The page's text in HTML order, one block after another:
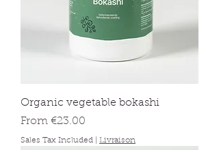
Organic vegetable bokashi
From €23.00
Sale Price
Sales Tax Included Livraison